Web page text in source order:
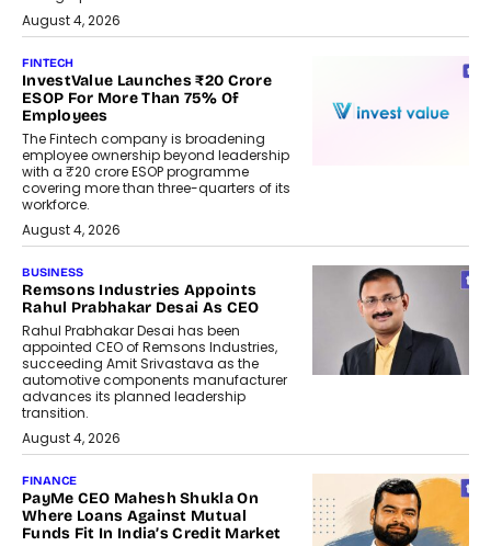
August 4, 2026
FINTECH
InvestValue Launches ₹20 Crore
ESOP For More Than 75% Of
Employees
The Fintech company is broadening
employee ownership beyond leadership
with a ₹20 crore ESOP programme
covering more than three-quarters of its
workforce.
August 4, 2026
BUSINESS
Remsons Industries Appoints
Rahul Prabhakar Desai As CEO
Rahul Prabhakar Desai has been
appointed CEO of Remsons Industries,
succeeding Amit Srivastava as the
automotive components manufacturer
advances its planned leadership
transition.
August 4, 2026
FINANCE
PayMe CEO Mahesh Shukla On
Where Loans Against Mutual
Funds Fit In India’s Credit Market